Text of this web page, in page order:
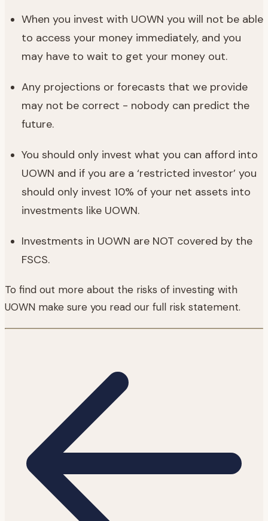
When you invest with UOWN you will not be able
to access your money immediately, and you
may have to wait to get your money out.
Any projections or forecasts that we provide
may not be correct - nobody can predict the
future.
You should only invest what you can afford into
UOWN and if you are a ‘restricted investor’ you
should only invest 10% of your net assets into
investments like UOWN.
Investments in UOWN are NOT covered by the
FSCS.
To find out more about the risks of investing with
UOWN make sure you read our full risk statement.